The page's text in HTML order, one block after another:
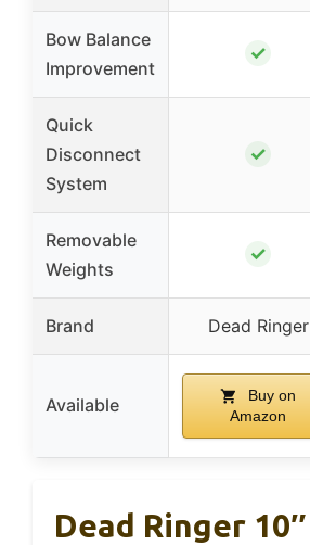
Bow Balance
Improvement
✓
Quick
Disconnect
System
✓
Removable
Weights
✓
Brand Dead Ringer
Available
Buy on
Amazon
Dead Ringer 10″